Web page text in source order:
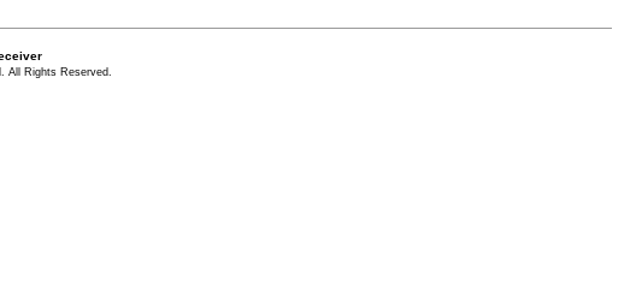
All Rights Reserved.